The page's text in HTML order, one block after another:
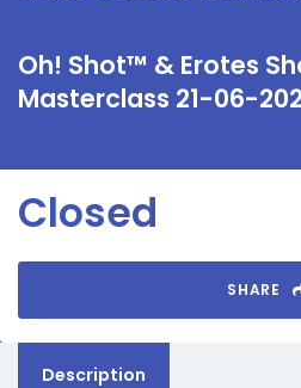
Oh! Shot™ & Erotes
Masterclass 21-06-
Closed
SHARE
Description